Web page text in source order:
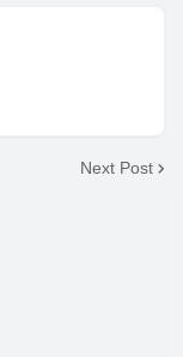
Next Post